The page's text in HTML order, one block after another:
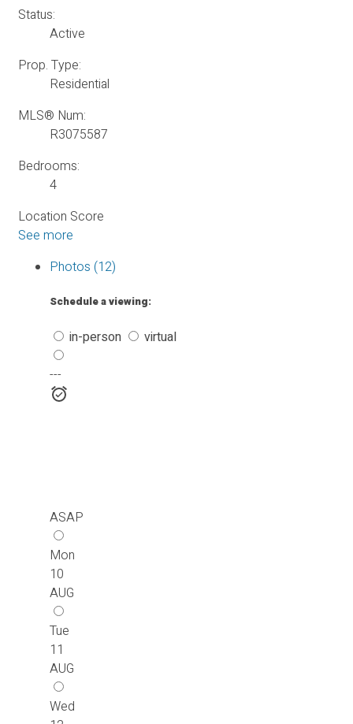
Status:
Active
Prop. Type:
Residential
MLS® Num:
R3075587
Bedrooms:
4
Location Score
See more
Photos (12)
Schedule a viewing:
in-person
virtual
---
ASAP
Mon
10
AUG
Tue
11
AUG
Wed